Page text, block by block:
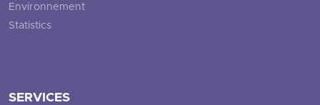
Environnement
Statistics
SERVICES